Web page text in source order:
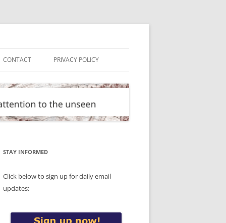
CONTACT PRIVACY POLICY
STAY INFORMED
Click below to sign up for daily email
updates: